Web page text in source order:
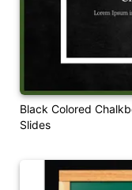
Black Colored
Slides